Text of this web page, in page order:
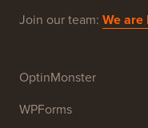
Join our team: We are
OptinMonster
WPForms